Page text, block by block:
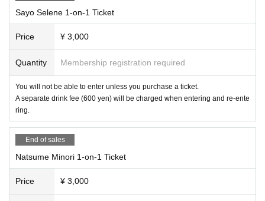
Sayo Selene 1-on-1 Ticket
Price ¥ 3,000
Quantity Membership registration required
You will not be able to enter unless you purchase a ticket.
A separate drink fee (600 yen) will be charged when entering and re-ente
ring.
End of sales
Natsume Minori 1-on-1 Ticket
Price ¥ 3,000